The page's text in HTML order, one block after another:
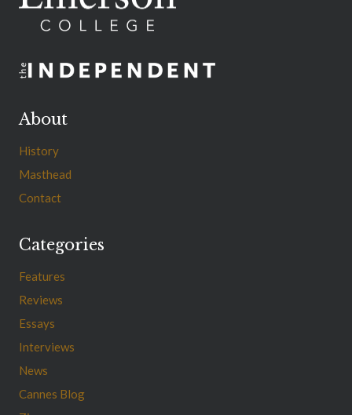
About
History
Masthead
Contact
Categories
Features
Reviews
Essays
Interviews
News
Cannes Blog